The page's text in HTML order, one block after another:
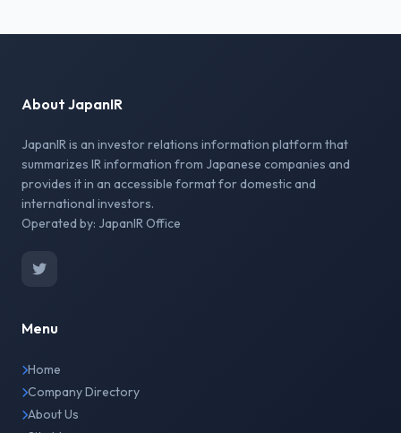
About JapanIR
JapanIR is an investor relations information platform that
summarizes IR information from Japanese companies and
provides it in an accessible format for domestic and
international investors.
Operated by: JapanIR Office
Menu
Home
Company Directory
About Us